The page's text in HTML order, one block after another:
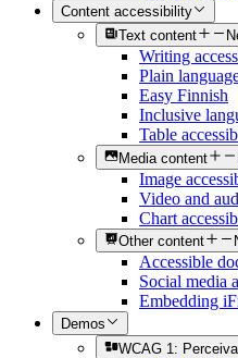
Content accessibility
Text content
Writing
Plain
Easy Finnish
Inclusive
Table
Media content
Image
Video and
Chart
Other content
Accessible
Social media
Embedding
Demos
WCAG 1: